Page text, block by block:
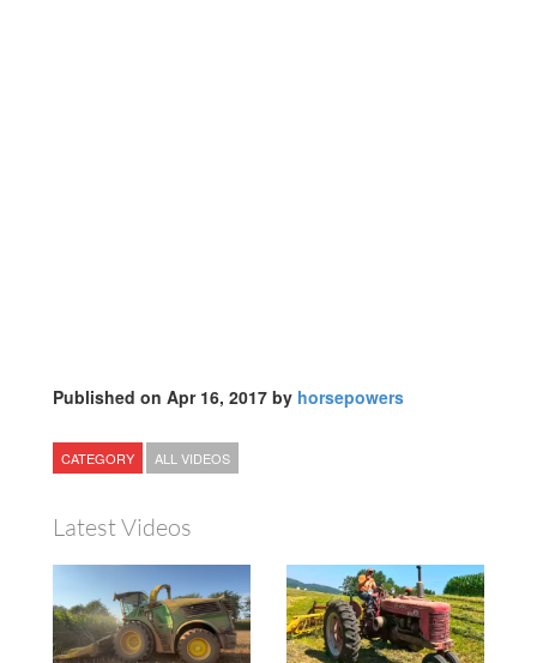
Published on Apr 16, 2017 by horsepowers
CATEGORY ALL VIDEOS
Latest Videos